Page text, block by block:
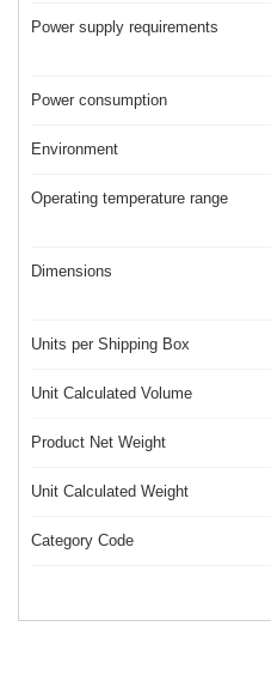
Power supply requirements
Power consumption
Environment
Operating temperature range
Dimensions
Units per Shipping Box
Unit Calculated Volume
Product Net Weight
Unit Calculated Weight
Category Code